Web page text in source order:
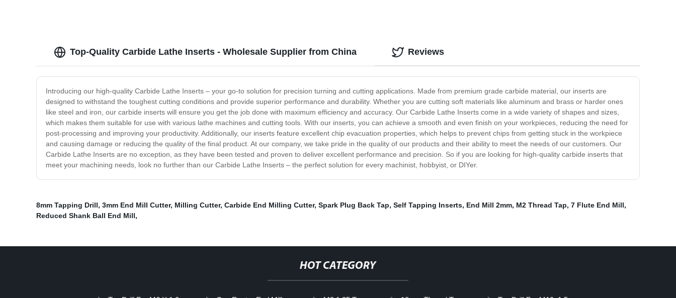
Top-Quality Carbide Lathe Inserts - Wholesale Supplier from China
Introducing our high-quality Carbide Lathe Inserts – your go-to solution for precision turning and cutting applications. Made from premium grade carbide material, our inserts are
designed to withstand the toughest cutting conditions and provide superior performance and durability. Whether you are cutting soft materials like aluminum and brass or harder ones
like steel and iron, our carbide inserts will ensure you get the job done with maximum efficiency and accuracy. Our Carbide Lathe Inserts come in a wide variety of shapes and sizes,
which makes them suitable for use with various lathe machines and cutting tools. With our inserts, you can achieve a smooth and even finish on your workpieces, reducing the need for
post-processing and improving your productivity. Additionally, our inserts feature excellent chip evacuation properties, which helps to prevent chips from getting stuck in the workpiece
and causing damage or reducing the quality of the final product. At our company, we take pride in the quality of our products and their ability to meet the needs of our customers. Our
Carbide Lathe Inserts are no exception, as they have been tested and proven to deliver excellent performance and precision. So if you are looking for high-quality carbide inserts that
meet your machining needs, look no further than our Carbide Lathe Inserts – the perfect solution for every machinist, hobbyist, or DIYer.
Reviews
8mm Tapping Drill, 3mm End Mill Cutter, Milling Cutter, Carbide End Milling Cutter, Spark Plug Back Tap, Self Tapping Inserts, End Mill 2mm, M2 Thread Tap, 7 Flute End Mill,
Reduced Shank Ball End Mill,
HOT CATEGORY